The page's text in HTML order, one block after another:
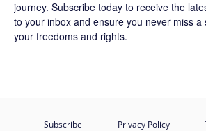
journey. Subscribe today to receive the
to your inbox and ensure you never miss a
your freedoms and rights.
Subscribe Privacy Policy